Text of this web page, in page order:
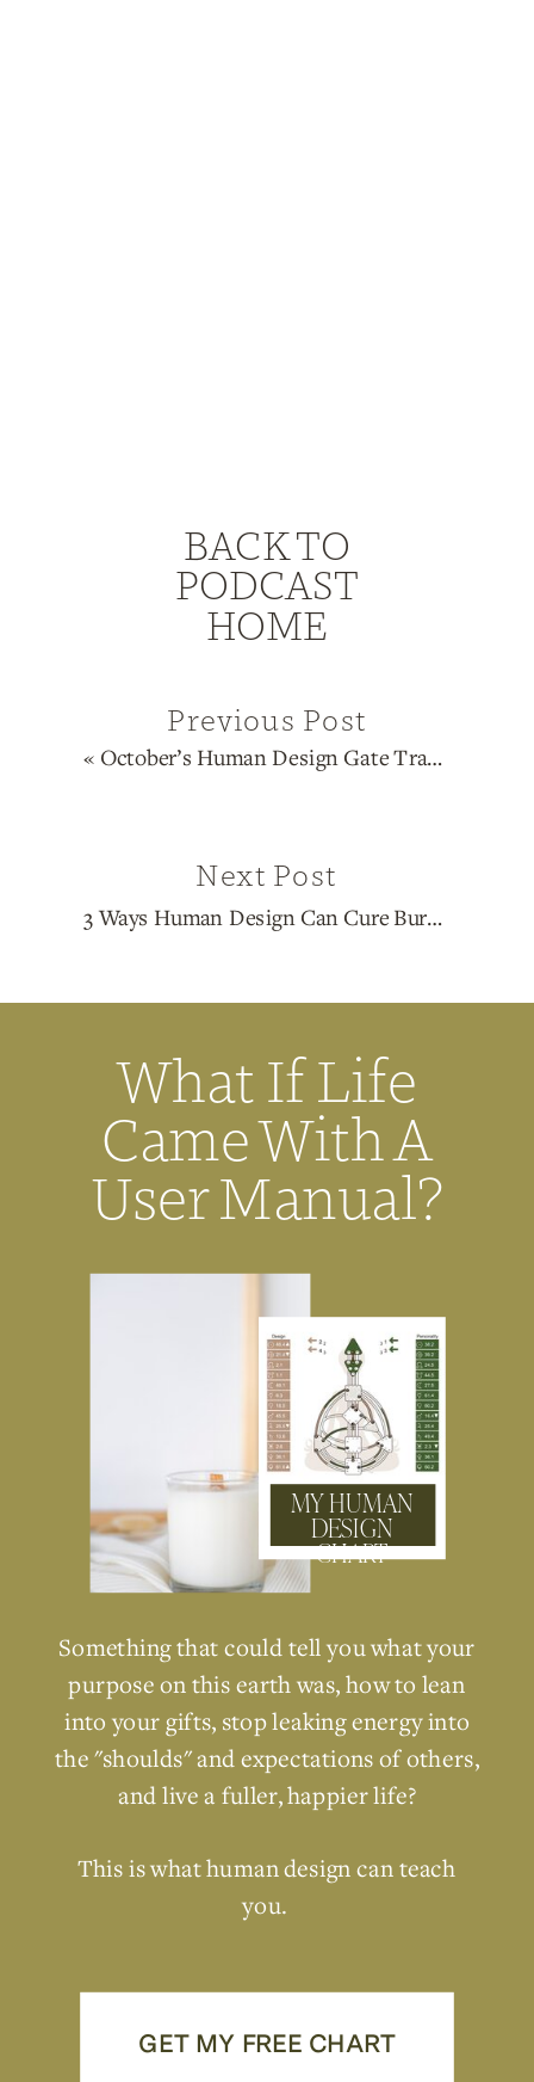
3 Ways Human Design Can Cure Burn Out
« October’s Human Design Gate Transits & Astrological Forecast
Previous Post
Next Post
BACK TO
PODCAST
HOME
GET MY FREE CHART
What If Life
Came With A
User Manual?
Something that could tell you what your
purpose on this earth was, how to lean
into your gifts, stop leaking energy into
the "shoulds" and expectations of others,
and live a fuller, happier life?
This is what human design can teach
you.
MY HUMAN
DESIGN
CHART